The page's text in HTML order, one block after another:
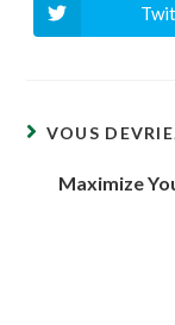
VOUS
Maximize